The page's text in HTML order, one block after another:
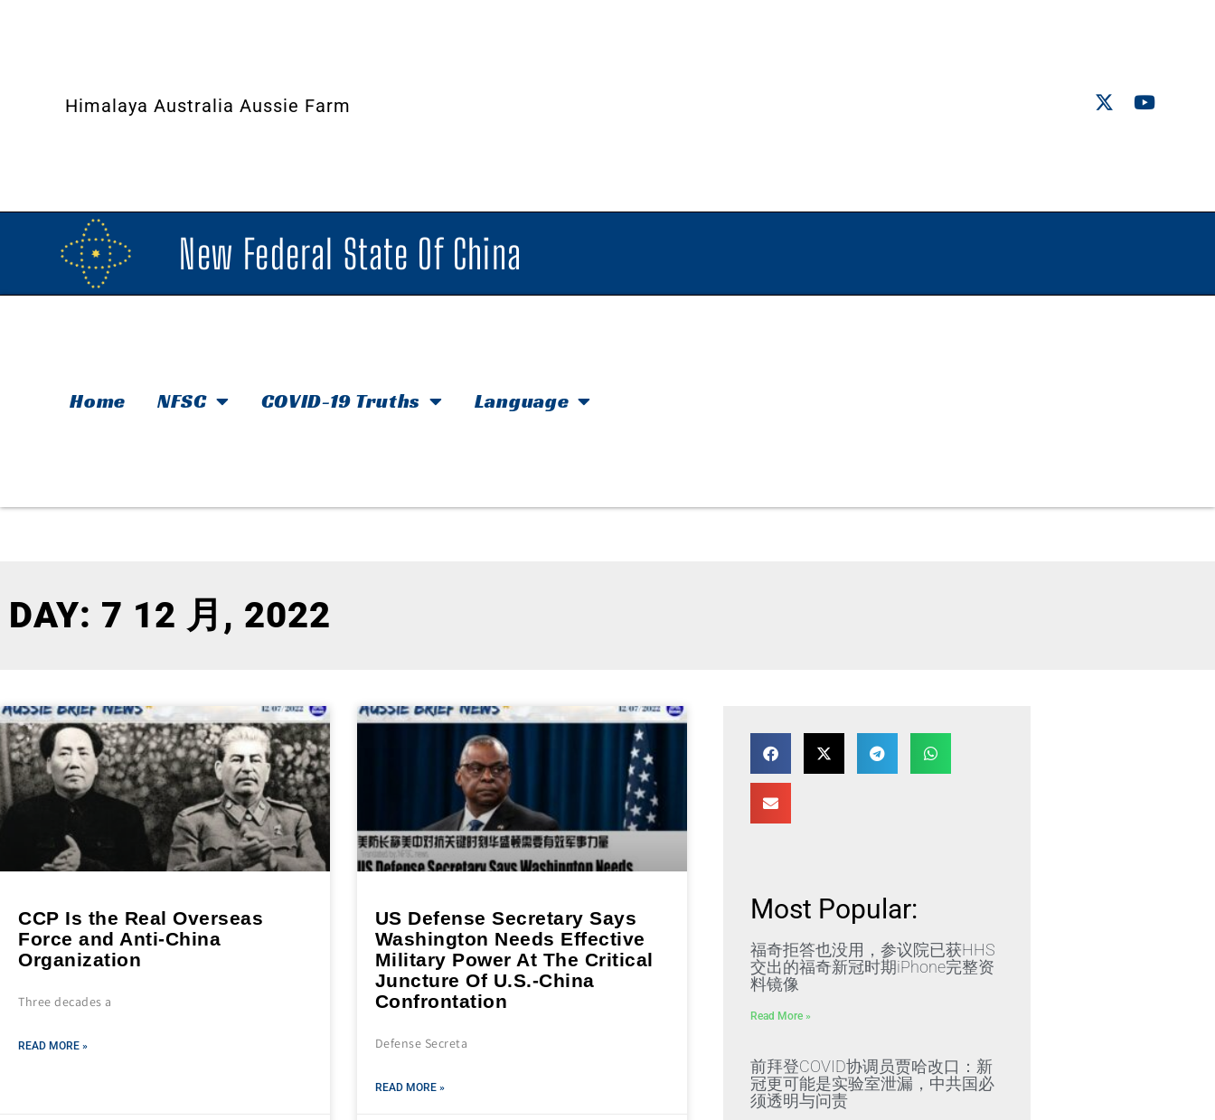
Himalaya Australia Aussie Farm
New Federal State Of China
Home NFSC COVID-19 Truths Language
DAY: 7 12 月, 2022
CCP Is the Real Overseas
Force and Anti-China
Organization
Three decades a
READ MORE »
US Defense Secretary Says
Washington Needs Effective
Military Power At The Critical
Juncture Of U.S.-China
Confrontation
Defense Secreta
READ MORE »
Most Popular:
福奇拒答也没用，参议院已获HHS
交出的福奇新冠时期iPhone完整资
料镜像
Read More »
前拜登COVID协调员贾哈改口：新
冠更可能是实验室泄漏，中共国必
须透明与问责